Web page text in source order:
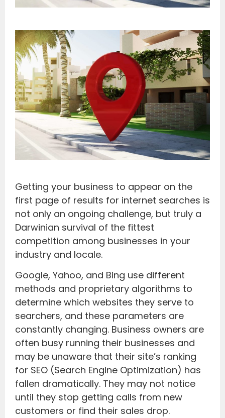
Getting your business to appear on the
first page of results for internet searches is
not only an ongoing challenge, but truly a
Darwinian survival of the fittest
competition among businesses in your
industry and locale.
Google, Yahoo, and Bing use different
methods and proprietary algorithms to
determine which websites they serve to
searchers, and these parameters are
constantly changing. Business owners are
often busy running their businesses and
may be unaware that their site’s ranking
for SEO (Search Engine Optimization) has
fallen dramatically. They may not notice
until they stop getting calls from new
customers or find their sales drop.